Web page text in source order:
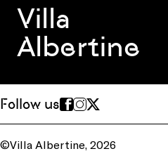
Villa
Albertine
Follow us
©Villa Albertine, 2026